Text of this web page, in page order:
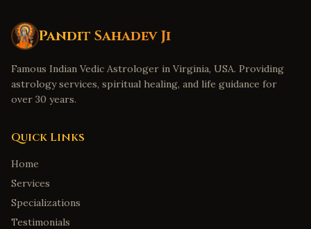
Pandit Sahadev Ji
Famous Indian Vedic Astrologer in Virginia, USA. Providing
astrology services, spiritual healing, and life guidance for
over 30 years.
Quick Links
Home
Services
Specializations
Testimonials